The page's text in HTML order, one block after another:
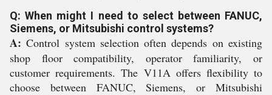
Q: When might I need to select between FANUC,
Siemens, or Mitsubishi control systems?
A: Control system selection often depends on existing
shop floor compatibility, operator familiarity, or
customer requirements. The V11A offers flexibility to
choose between FANUC, Siemens, or Mitsubishi